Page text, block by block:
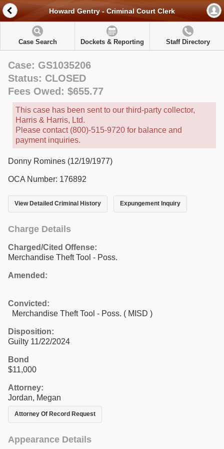
Howard Gentry - Criminal Court Clerk
Case Search Dockets & Reporting Staff Directory
Case: GS1035206
Status: CLOSED
Fees Owed: $655.77
This case has been sent to our third-party collector,
Harris & Harris, Ltd.
Please contact (800)-515-9720 for balance and
payment inquiries.
Donny Romines (12/19/1977)
OCA Number: 176892
View Detailed Criminal History Expungement Inquiry
Charge Details
Charged/Cited Offense:
Merchandise Theft Tool - Poss.
Amended:
Convicted:
Merchandise Theft Tool - Poss. ( MISD )
Disposition:
Guilty 11/22/2024
Bond
$11,000
Attorney:
Jordan, Megan
Attorney Of Record Request
Appearance Details